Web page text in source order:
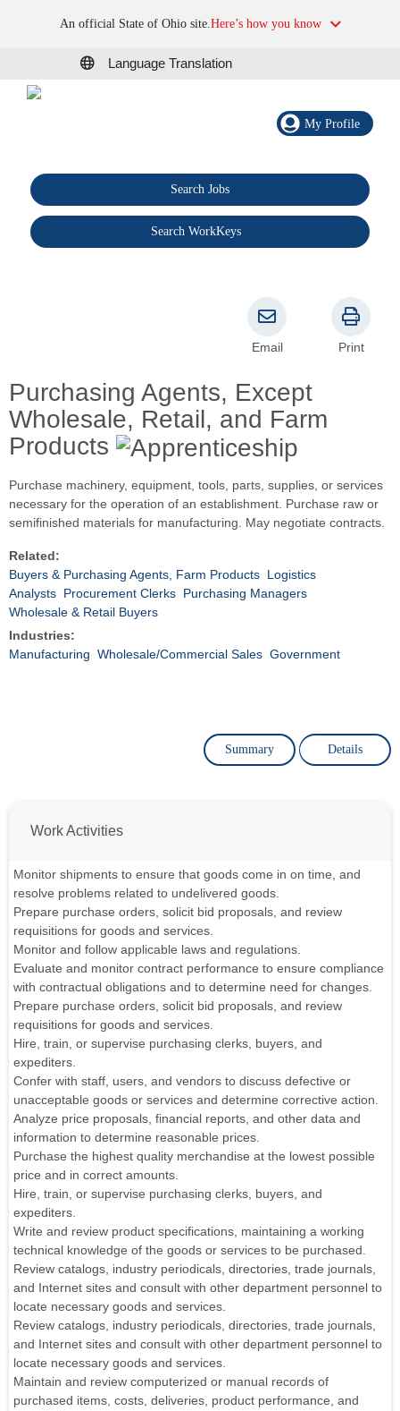
An official State of Ohio site.Here’s how you know
Language Translation
My Profile
Search Jobs
Search WorkKeys
Purchasing Agents, Except
Wholesale, Retail, and Farm
Products
Email Print
Purchase machinery, equipment, tools, parts, supplies, or services
necessary for the operation of an establishment. Purchase raw or
semifinished materials for manufacturing. May negotiate contracts.
Related:
Buyers & Purchasing Agents, Farm Products Logistics
Analysts Procurement Clerks Purchasing Managers
Wholesale & Retail Buyers
Industries:
Manufacturing Wholesale/Commercial Sales Government
Summary Details
Work Activities
Monitor shipments to ensure that goods come in on time, and
resolve problems related to undelivered goods.
Prepare purchase orders, solicit bid proposals, and review
requisitions for goods and services.
Monitor and follow applicable laws and regulations.
Evaluate and monitor contract performance to ensure compliance
with contractual obligations and to determine need for changes.
Prepare purchase orders, solicit bid proposals, and review
requisitions for goods and services.
Hire, train, or supervise purchasing clerks, buyers, and
expediters.
Confer with staff, users, and vendors to discuss defective or
unacceptable goods or services and determine corrective action.
Analyze price proposals, financial reports, and other data and
information to determine reasonable prices.
Purchase the highest quality merchandise at the lowest possible
price and in correct amounts.
Hire, train, or supervise purchasing clerks, buyers, and
expediters.
Write and review product specifications, maintaining a working
technical knowledge of the goods or services to be purchased.
Review catalogs, industry periodicals, directories, trade journals,
and Internet sites and consult with other department personnel to
locate necessary goods and services.
Review catalogs, industry periodicals, directories, trade journals,
and Internet sites and consult with other department personnel to
locate necessary goods and services.
Maintain and review computerized or manual records of
purchased items, costs, deliveries, product performance, and